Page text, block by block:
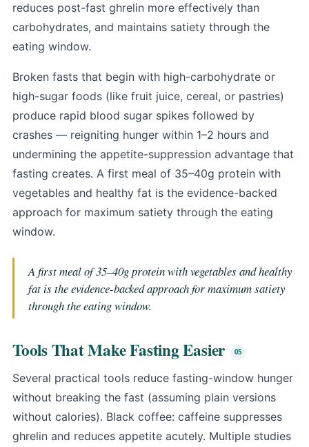
reduces post-fast ghrelin more effectively than
carbohydrates, and maintains satiety through the
eating window.
Broken fasts that begin with high-carbohydrate or
high-sugar foods (like fruit juice, cereal, or pastries)
produce rapid blood sugar spikes followed by
crashes — reigniting hunger within 1–2 hours and
undermining the appetite-suppression advantage that
fasting creates. A first meal of 35–40g protein with
vegetables and healthy fat is the evidence-backed
approach for maximum satiety through the eating
window.
A first meal of 35–40g protein with vegetables and healthy
fat is the evidence-backed approach for maximum satiety
through the eating window.
Tools That Make Fasting Easier
Several practical tools reduce fasting-window hunger
without breaking the fast (assuming plain versions
without calories). Black coffee: caffeine suppresses
ghrelin and reduces appetite acutely. Multiple studies